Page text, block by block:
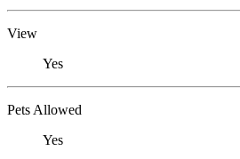
View
Yes
Pets Allowed
Yes